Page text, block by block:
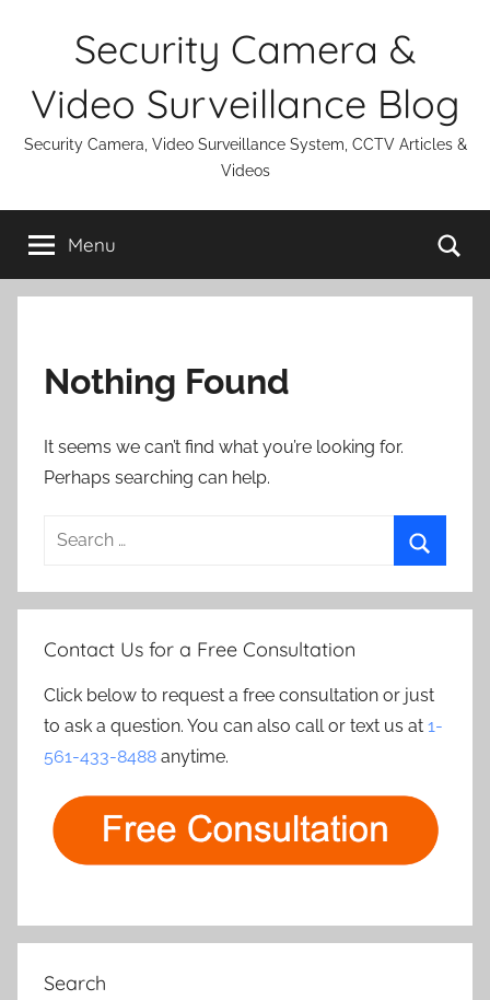
Security Camera &
Video Surveillance Blog
Security Camera, Video Surveillance System, CCTV Articles &
Videos
Menu
Nothing Found
It seems we can’t find what you’re looking for.
Perhaps searching can help.
Search
Contact Us for a Free Consultation
Click below to request a free consultation or just
to ask a question. You can also call or text us at 1-
561-433-8488 anytime.
Search